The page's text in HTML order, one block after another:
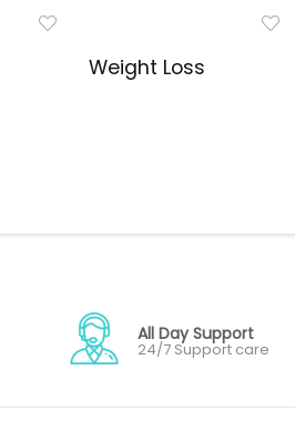
Weight Loss
All Day Support
24/7 Support care